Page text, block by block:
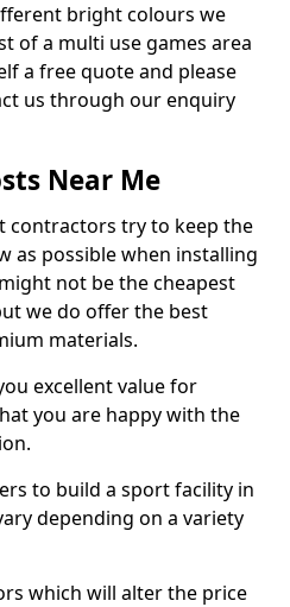
bright colours we
of a multi use games area
a free quote and please
us through our enquiry
Near Me
contractors try to keep the
as possible when installing
not be the cheapest
we do offer the best
materials.
excellent value for
you are happy with the
to build a sport facility in
depending on a variety
which will alter the price